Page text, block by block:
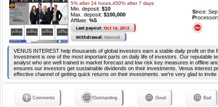
5% after 24 hours,450% after 7 days
Min. deposit: $10
Max. deposit: $100,000
Affilate: %5
Last payout: Oct 14, 2012
Withdrawal: Manual
Since:
P
VENUS INTEREST help thousands of global investors earn a stable daily profit on the
Investment is one of the most important parts on daily life of investors. Our reputable
analyst who are well trained in market forecast and low risk key measures in offline
ensures our investors get sustainable dividends on their investments. Venus interest
effective channel of getting quick returns on their investments. we're very glad to invite
Comments Outstanding Good Bad